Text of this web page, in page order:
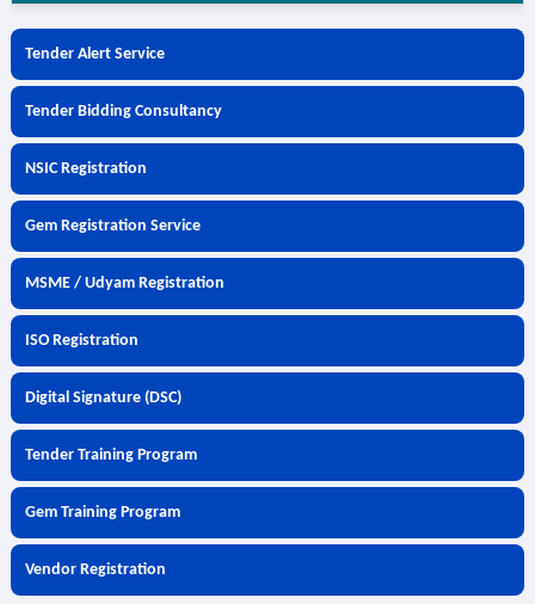
Tender Alert Service
Tender Bidding Consultancy
NSIC Registration
Gem Registration Service
MSME / Udyam Registration
ISO Registration
Digital Signature (DSC)
Tender Training Program
Gem Training Program
Vendor Registration